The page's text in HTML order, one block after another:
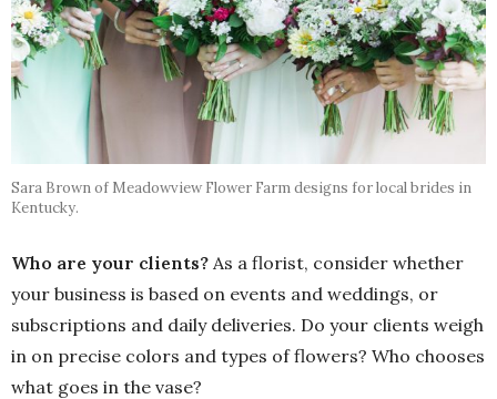
Sara Brown of Meadowview Flower Farm designs for local brides in
Kentucky.
Who are your clients? As a florist, consider whether
your business is based on events and weddings, or
subscriptions and daily deliveries. Do your clients weigh
in on precise colors and types of flowers? Who chooses
what goes in the vase?